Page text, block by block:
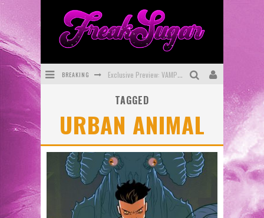
BREAKING Exclusive Preview: VAMPYRATES! #3
First Look: Comixology Originals Launching New Fast-Paced Comic ZERO INSTANCE
First Look: Rocketship Entertainment & Moulin Rouge® to Produce Graphic Novels & More!
TAGGED
URBAN ANIMAL